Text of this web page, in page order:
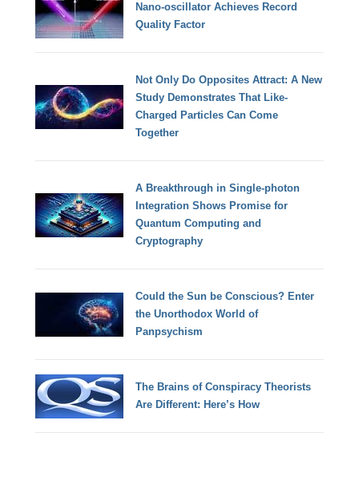
Nano-oscillator Achieves Record
Quality Factor
Not Only Do Opposites Attract: A New
Study Demonstrates That Like-
Charged Particles Can Come
Together
A Breakthrough in Single-photon
Integration Shows Promise for
Quantum Computing and
Cryptography
Could the Sun be Conscious? Enter
the Unorthodox World of
Panpsychism
The Brains of Conspiracy Theorists
Are Different: Here’s How